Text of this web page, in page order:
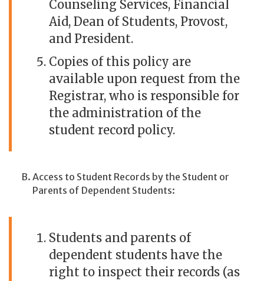
Counseling Services, Financial
Aid, Dean of Students, Provost,
and President.
Copies of this policy are
available upon request from the
Registrar, who is responsible for
the administration of the
student record policy.
Access to Student Records by the Student or
Parents of Dependent Students:
Students and parents of
dependent students have the
right to inspect their records (as